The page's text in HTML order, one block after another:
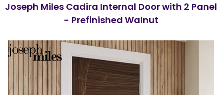
Joseph Miles Cadira Internal Door with 2 Panel
- Prefinished Walnut